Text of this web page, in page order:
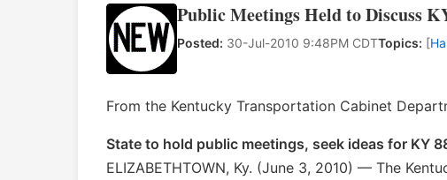
Public Meetings Held to Discuss
Posted: 30-Jul-2010 9:48PM CDTTopics: [
From the Kentucky Transportation Cabinet
State to hold public meetings, seek ideas for KY
ELIZABETHTOWN, Ky. (June 3, 2010) — The